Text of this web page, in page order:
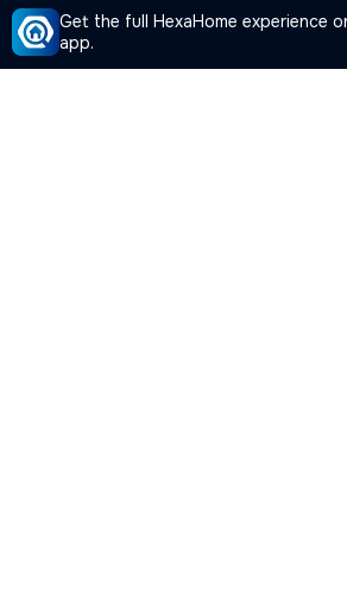
Get the full HexaHome experience
app.